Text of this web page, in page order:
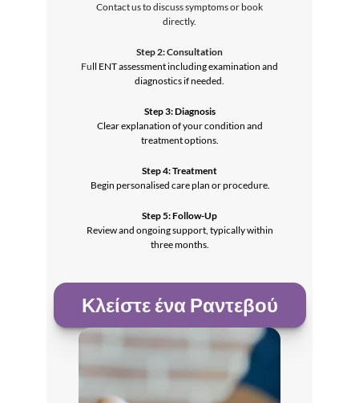
directly.
Step 2: Consultation
Full ENT assessment including examination and
diagnostics if needed.
Step 3: Diagnosis
treatment options.
Step 4: Treatment
Begin personalised care plan or procedure.
Step 5: Follow-Up
three months.
Κλείστε ένα Ραντεβού